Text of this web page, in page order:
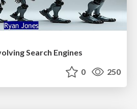
Search Engines
0 250